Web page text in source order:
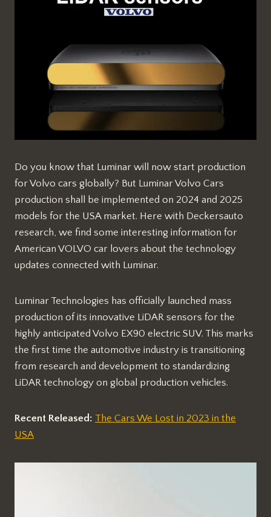
Do you know that Luminar will now start production
for Volvo cars globally? But Luminar Volvo Cars
production shall be implemented on 2024 and 2025
models for the USA market. Here with Deckersauto
research, we find some interesting information for
American VOLVO car lovers about the technology
updates connected with Luminar.
Luminar Technologies has officially launched mass
production of its innovative LiDAR sensors for the
highly anticipated Volvo EX90 electric SUV. This marks
the first time the automotive industry is transitioning
from research and development to standardizing
LiDAR technology on global production vehicles.
Recent Released: The Cars We Lost in 2023 in the
USA